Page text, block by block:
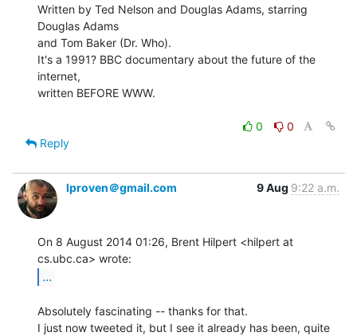
Written by Ted Nelson and Douglas Adams, starring
Douglas Adams
and Tom Baker (Dr. Who).
It's a 1991? BBC documentary about the future of the
internet,
written BEFORE WWW.
0
0
Reply
lproven＠gmail.com 9 Aug 9:22 a.m.
On 8 August 2014 01:26, Brent Hilpert <hilpert at
...
Absolutely fascinating -- thanks for that.
I just now tweeted it, but I see it already has been, quite